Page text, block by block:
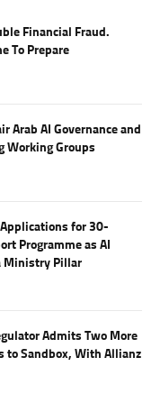
Financial Fraud.
To Prepare
Arab AI Governance and
Working Groups
Applications for 30-
Programme as AI
Ministry Pillar
Admits Two More
to Sandbox, With Allianz